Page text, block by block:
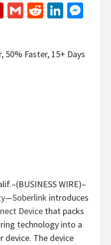
Flipboard
GmailReddit
50% Faster, 15+ Days
WIRE)–
—Soberlink introduces
Device that packs
technology into a
device. The device